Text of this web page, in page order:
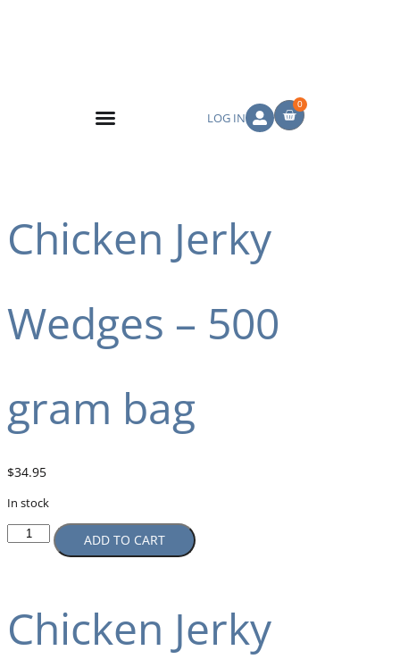
LOG IN
0
Chicken Jerky
Wedges – 500
gram bag
$34.95
In stock
ADD TO CART
Chicken Jerky